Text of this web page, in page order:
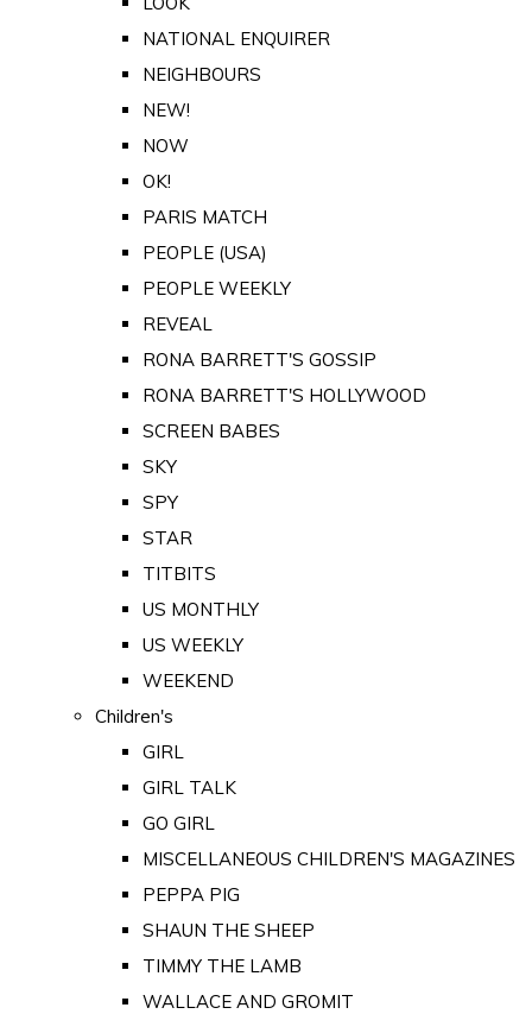
NATIONAL ENQUIRER
NEIGHBOURS
NEW!
NOW
OK!
PARIS MATCH
PEOPLE (USA)
PEOPLE WEEKLY
REVEAL
RONA BARRETT'S GOSSIP
RONA BARRETT'S HOLLYWOOD
SCREEN BABES
SKY
SPY
STAR
TITBITS
US MONTHLY
US WEEKLY
WEEKEND
Children's
GIRL
GIRL TALK
GO GIRL
MISCELLANEOUS CHILDREN'S MAGAZINES
PEPPA PIG
SHAUN THE SHEEP
TIMMY THE LAMB
WALLACE AND GROMIT